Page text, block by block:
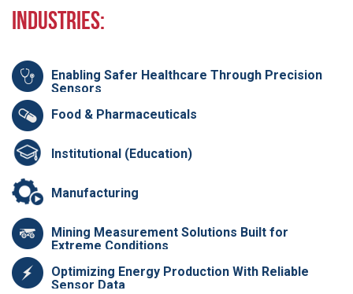
Industries:
Enabling Safer Healthcare Through Precision
Sensors
Food & Pharmaceuticals
Institutional (Education)
Manufacturing
Mining Measurement Solutions Built for
Extreme Conditions
Optimizing Energy Production With Reliable
Sensor Data